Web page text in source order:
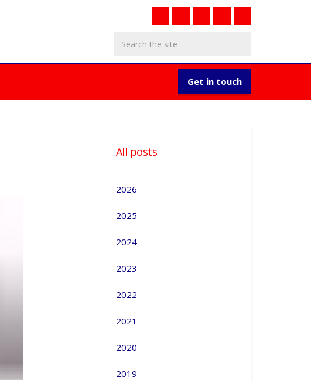
Get in touch
All posts
2026
2025
2024
2023
2022
2021
2020
2019